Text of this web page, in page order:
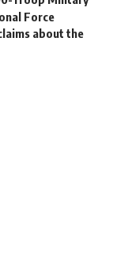
Force
about the